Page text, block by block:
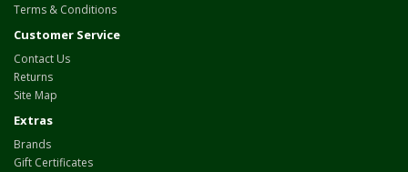
Terms & Conditions
Customer Service
Contact Us
Returns
Site Map
Extras
Brands
Gift Certificates